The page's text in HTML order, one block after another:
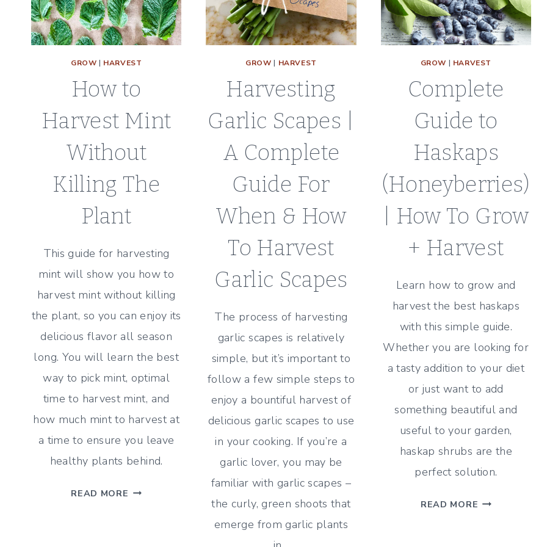
GUIDE
GROW | HARVEST
How to
Harvest Mint
Without
Killing The
Plant
This guide for harvesting
mint will show you how to
harvest mint without killing
the plant, so you can enjoy its
delicious flavor all season
long. You will learn the best
way to pick mint, optimal
time to harvest mint, and
how much mint to harvest at
a time to ensure you leave
healthy plants behind.
READ MORE HOW
GROW | HARVEST
Harvesting
Garlic Scapes |
A Complete
Guide For
When & How
To Harvest
Garlic Scapes
The process of harvesting
garlic scapes is relatively
simple, but it’s important to
follow a few simple steps to
enjoy a bountiful harvest of
delicious garlic scapes to use
in your cooking. If you’re a
garlic lover, you may be
familiar with garlic scapes –
the curly, green shoots that
emerge from garlic plants
GROW | HARVEST
Complete
Guide to
Haskaps
(Honeyberries)
| How To Grow
+ Harvest
Learn how to grow and
harvest the best haskaps
with this simple guide.
Whether you are looking for
a tasty addition to your diet
or just want to add
something beautiful and
useful to your garden,
haskap shrubs are the
perfect solution.
READ MORE COMPLETE